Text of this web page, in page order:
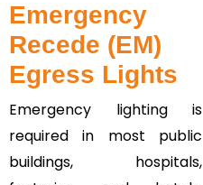
Emergency
Recede (EM)
Egress Lights
Emergency lighting is
required in most public
buildings, hospitals,